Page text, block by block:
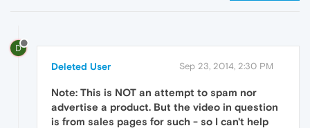
D
Deleted User Sep 23, 2014, 2:30 PM
Note: This is NOT an attempt to spam nor
advertise a product. But the video in question
is from sales pages for such - so I can't help